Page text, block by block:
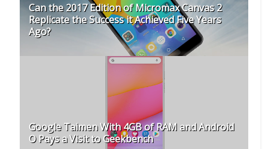
Can the 2017 Edition of Micromax Canvas 2
Replicate the Success it Achieved Five Years
Ago?
Google Taimen With 4GB of RAM and Android
O Pays a Visit to Geekbench